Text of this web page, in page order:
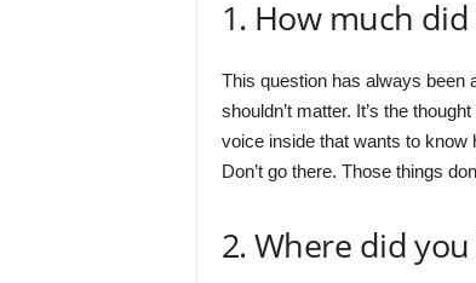
1. How much
This question has always been
shouldn’t matter. It’s the
voice inside that wants to know
Don’t go there. Those things
2. Where did